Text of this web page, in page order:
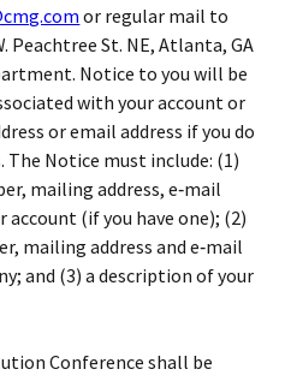
or regular mail to
Peachtree St. NE, Atlanta, GA
Notice to you will be
with your account or
or email address if you do
The Notice must include: (1)
mailing address, e‐mail
account (if you have one); (2)
mailing address and e‐mail
and (3) a description of your
Conference shall be